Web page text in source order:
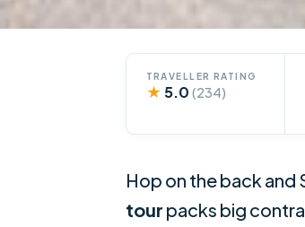
TRAVELLER RATING
★ 5.0 (234)
Hop on the back and
tour packs big